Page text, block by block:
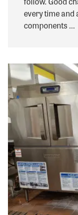
every time and
components ...